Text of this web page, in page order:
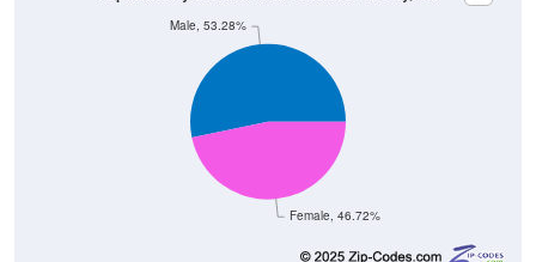
Female, 46.72%
Male, 53.28%